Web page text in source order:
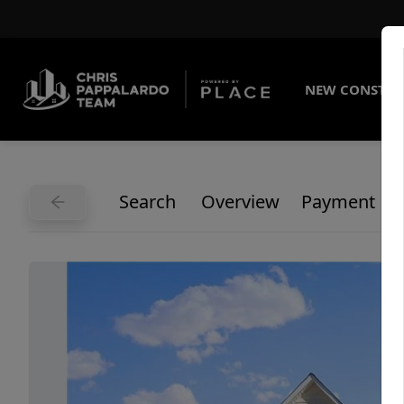
NEW
Search Overview Payment